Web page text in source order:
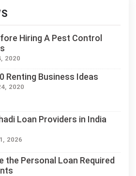
Hiring A Pest Control
2020
Renting Business Ideas
2020
Loan Providers in India
2026
the Personal Loan Required